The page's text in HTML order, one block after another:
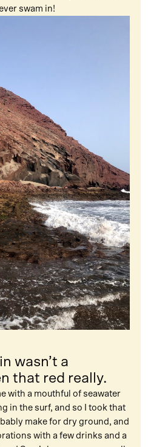
swam in!
wasn’t a
that red really.
with a mouthful of seawater
in the surf, and so I took that
make for dry ground, and
with a few drinks and a